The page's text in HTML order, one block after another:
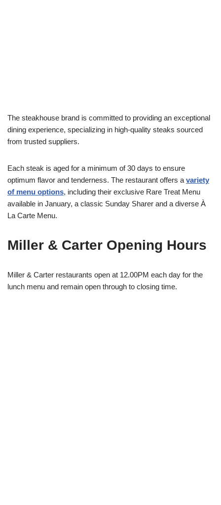
The steakhouse brand is committed to providing an exceptional
dining experience, specializing in high-quality steaks sourced
from trusted suppliers.
Each steak is aged for a minimum of 30 days to ensure
optimum flavor and tenderness. The restaurant offers a variety
of menu options, including their exclusive Rare Treat Menu
available in January, a classic Sunday Sharer and a diverse À
La Carte Menu.
Miller & Carter Opening Hours
Miller & Carter restaurants open at 12.00PM each day for the
lunch menu and remain open through to closing time.